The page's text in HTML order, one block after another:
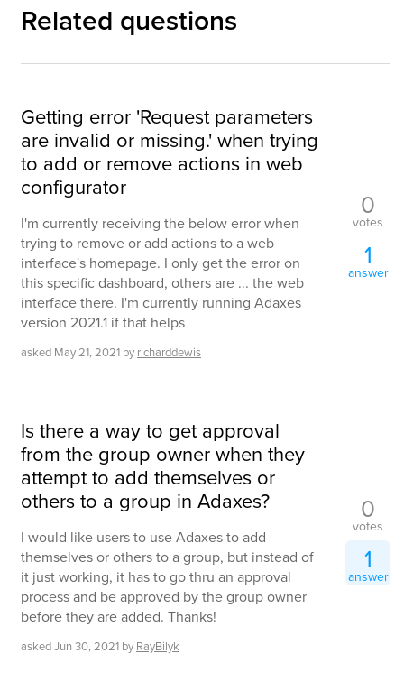
Related questions
Getting error 'Request parameters
are invalid or missing.' when trying
to add or remove actions in web
configurator
I'm currently receiving the below error when
trying to remove or add actions to a web
interface's homepage. I only get the error on
this specific dashboard, others are ... the web
interface there. I'm currently running Adaxes
version 2021.1 if that helps
asked May 21, 2021 by richarddewis
0
votes
1
answer
Is there a way to get approval
from the group owner when they
attempt to add themselves or
others to a group in Adaxes?
I would like users to use Adaxes to add
themselves or others to a group, but instead of
it just working, it has to go thru an approval
process and be approved by the group owner
before they are added. Thanks!
askedJun 30, 2021 by RayBilyk
0
votes
1
answer